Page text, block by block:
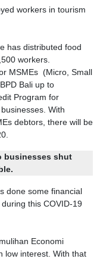
workers in tourism
has distributed food
workers.
MSMEs (Micro, Small
Bali up to
Program for
With
debtors, there will be
businesses shut
done some financial
this COVID-19
Economi
low interest. With that